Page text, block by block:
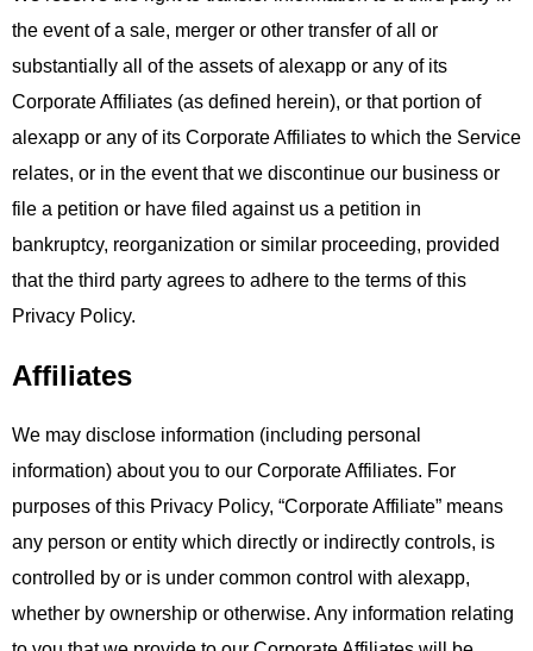
the event of a sale, merger or other transfer of all or
substantially all of the assets of alexapp or any of its
Corporate Affiliates (as defined herein), or that portion of
alexapp or any of its Corporate Affiliates to which the Service
relates, or in the event that we discontinue our business or
file a petition or have filed against us a petition in
bankruptcy, reorganization or similar proceeding, provided
that the third party agrees to adhere to the terms of this
Privacy Policy.
Affiliates
We may disclose information (including personal
information) about you to our Corporate Affiliates. For
purposes of this Privacy Policy, “Corporate Affiliate” means
any person or entity which directly or indirectly controls, is
controlled by or is under common control with alexapp,
whether by ownership or otherwise. Any information relating